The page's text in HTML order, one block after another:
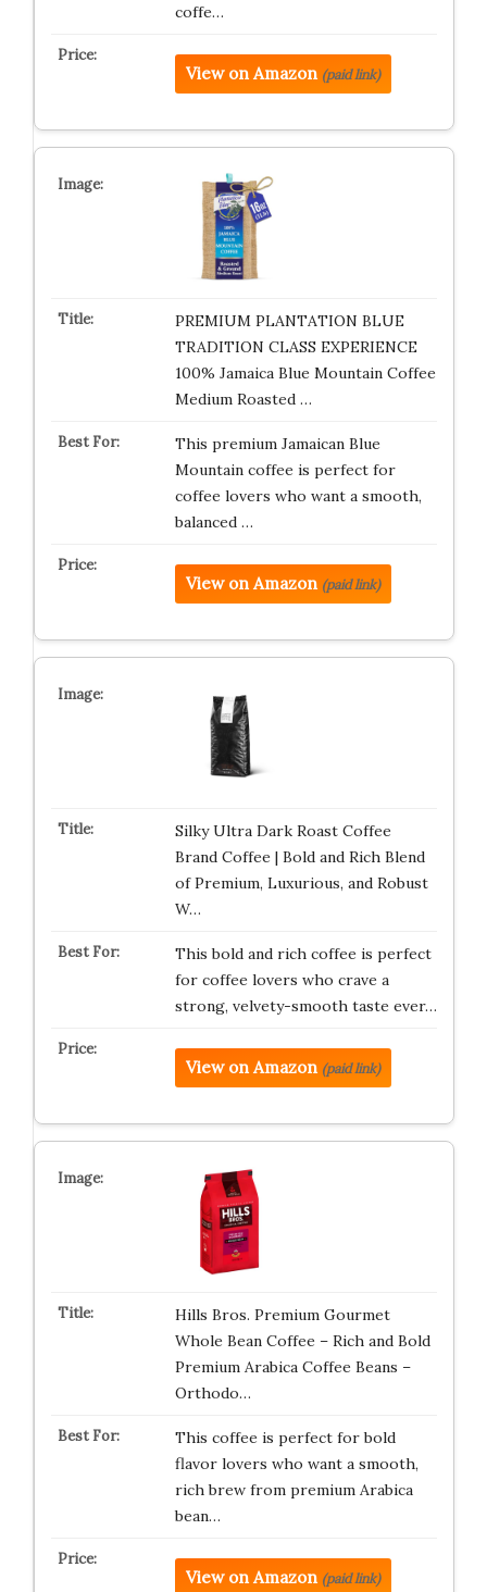
coffe…
View on Amazon (paid link)
PREMIUM PLANTATION BLUE
TRADITION CLASS EXPERIENCE
100% Jamaica Blue Mountain Coffee
Medium Roasted …
This premium Jamaican Blue
Mountain coffee is perfect for
coffee lovers who want a smooth,
balanced …
View on Amazon (paid link)
Silky Ultra Dark Roast Coffee
Brand Coffee | Bold and Rich Blend
of Premium, Luxurious, and Robust
W…
This bold and rich coffee is perfect
for coffee lovers who crave a
strong, velvety-smooth taste ever…
View on Amazon (paid link)
Hills Bros. Premium Gourmet
Whole Bean Coffee – Rich and Bold
Premium Arabica Coffee Beans –
Orthodo…
This coffee is perfect for bold
flavor lovers who want a smooth,
rich brew from premium Arabica
bean…
View on Amazon (paid link)